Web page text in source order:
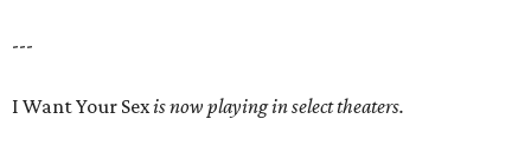
---
I Want Your Sexis now playing in select theaters.